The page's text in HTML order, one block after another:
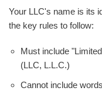
Your LLC's name is its
the key rules to follow:
Must include
(LLC, L.L.C.)
Cannot include